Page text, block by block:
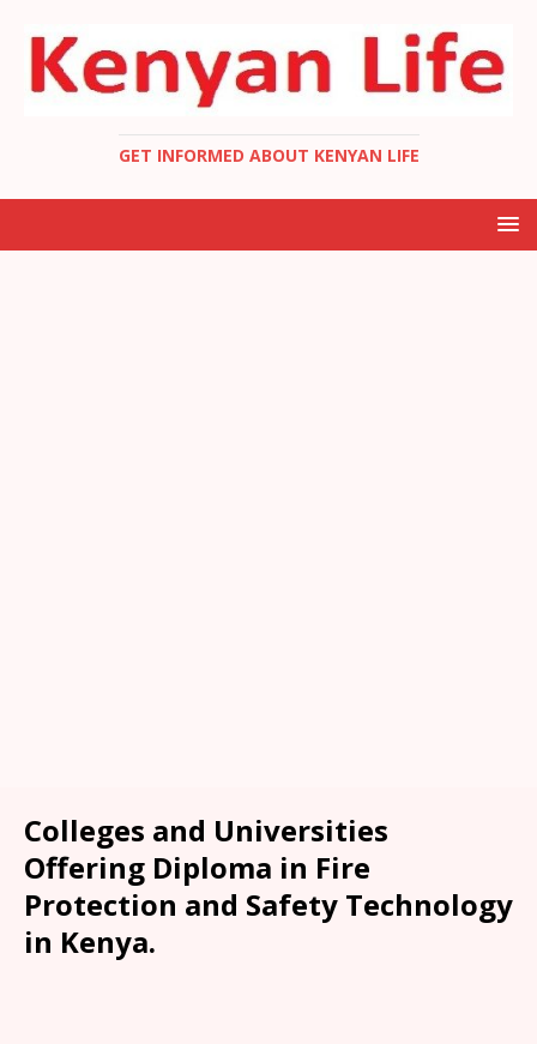
GET INFORMED ABOUT KENYAN LIFE
Colleges and Universities
Offering Diploma in Fire
Protection and Safety Technology
in Kenya.